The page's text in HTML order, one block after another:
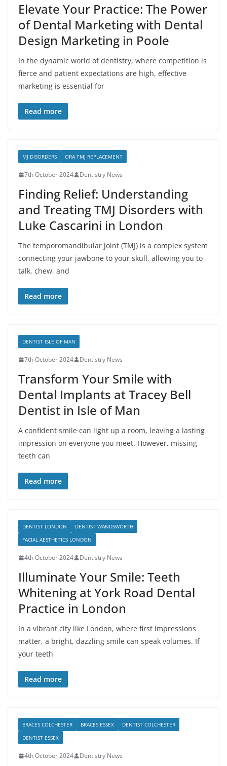
Elevate Your Practice: The Power
of Dental Marketing with Dental
Design Marketing in Poole
In the dynamic world of dentistry, where competition is
fierce and patient expectations are high, effective
marketing is essential for
Read more
MJ DISORDERS ORA TMJ REPLACEMENT
7th October 2024 Dentistry News
Finding Relief: Understanding
and Treating TMJ Disorders with
Luke Cascarini in London
The temporomandibular joint (TMJ) is a complex system
connecting your jawbone to your skull, allowing you to
talk, chew, and
Read more
DENTIST ISLE OF MAN
7th October 2024 Dentistry News
Transform Your Smile with
Dental Implants at Tracey Bell
Dentist in Isle of Man
A confident smile can light up a room, leaving a lasting
impression on everyone you meet. However, missing
teeth can
Read more
DENTIST LONDON
DENTIST WANDSWORTH
FACIAL AESTHETICS LONDON
4th October 2024 Dentistry News
Illuminate Your Smile: Teeth
Whitening at York Road Dental
Practice in London
In a vibrant city like London, where first impressions
matter, a bright, dazzling smile can speak volumes. If
your teeth
Read more
BRACES COLCHESTER BRACES ESSEX
DENTIST COLCHESTER
DENTIST ESSEX
4th October 2024 Dentistry News